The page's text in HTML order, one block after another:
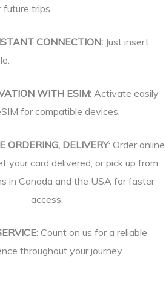
future trips.
CONNECTION: Just insert
WITH ESIM:Activate easily
for compatible devices.
ORDERING, DELIVERY: Order online
your card delivered, or pick up from
in Canada and the USA for faster
access.
Count on us for a reliable
throughout your journey.